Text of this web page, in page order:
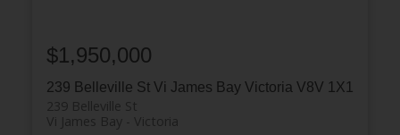
239 Belleville St Vi James Bay Victoria V8V 1X1
239 Belleville St
Victoria
Vi James Bay
$1,950,000